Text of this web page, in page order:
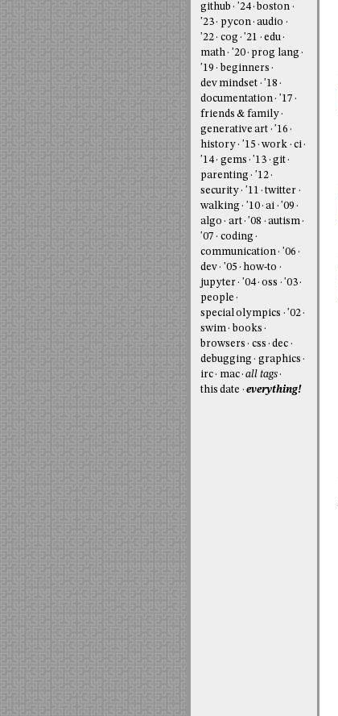
github
'24 boston
'23
pycon audio
'22
cog '21
edu
math
'20
prog lang
'19
beginners
dev mindset
'18
documentation
'17
friends & family
generative art
'16
history
'15 work
ci
'14
gems '13
git
parenting
'12
security
'11
twitter
walking
'10 ai
'09
algo
art '08
autism
'07
coding
communication
'06
dev
'05
how-to
jupyter
'04 oss
'03
people
special olympics
'02
swim
books
browsers
css
dec
debugging
graphics
irc
mac all tags
this date
everything!